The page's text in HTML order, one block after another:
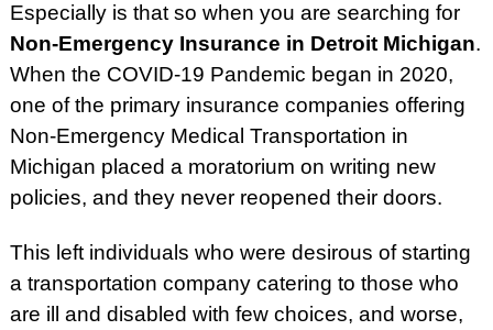
Especially is that so when you are searching for
Non-Emergency Insurance in Detroit Michigan.
When the COVID-19 Pandemic began in 2020,
one of the primary insurance companies offering
Non-Emergency Medical Transportation in
Michigan placed a moratorium on writing new
policies, and they never reopened their doors.
This left individuals who were desirous of starting
a transportation company catering to those who
are ill and disabled with few choices, and worse,